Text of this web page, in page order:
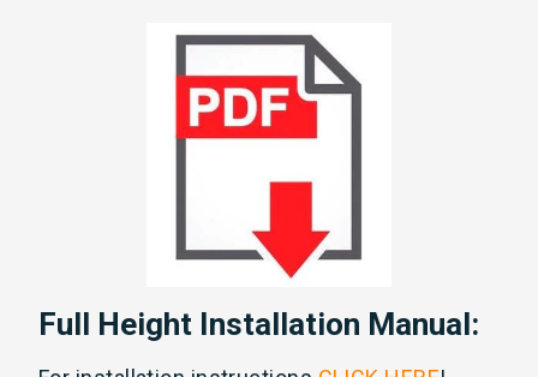
Full Height Installation Manual: